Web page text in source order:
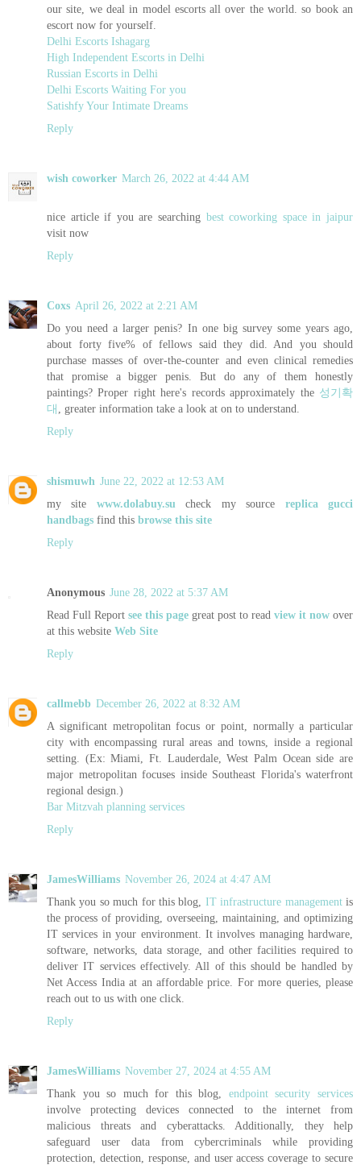
our site, we deal in model escorts all over the world. so book an
escort now for yourself.
Delhi Escorts Ishagarg
High Independent Escorts in Delhi
Russian Escorts in Delhi
Delhi Escorts Waiting For you
Satishfy Your Intimate Dreams
Reply
wish coworker March 26, 2022 at 4:44 AM
nice article if you are searching best coworking space in jaipur
visit now
Reply
Coxs April 26, 2022 at 2:21 AM
Do you need a larger penis? In one big survey some years ago,
about forty five% of fellows said they did. And you should
purchase masses of over-the-counter and even clinical remedies
that promise a bigger penis. But do any of them honestly
paintings? Proper right here's records approximately the 성기확
대
, greater information take a look at on to understand.
Reply
shismuwh June 22, 2022 at 12:53 AM
my site www.dolabuy.su check my source replica gucci
handbags find this browse this site
Reply
Anonymous June 28, 2022 at 5:37 AM
Read Full Report see this page great post to read view it now over
at this website Web Site
Reply
callmebb December 26, 2022 at 8:32 AM
A significant metropolitan focus or point, normally a particular
city with encompassing rural areas and towns, inside a regional
setting. (Ex: Miami, Ft. Lauderdale, West Palm Ocean side are
major metropolitan focuses inside Southeast Florida's waterfront
regional design.)
Bar Mitzvah planning services
Reply
JamesWilliams November 26, 2024 at 4:47 AM
Thank you so much for this blog, IT infrastructure managementis
the process of providing, overseeing, maintaining, and optimizing
IT services in your environment. It involves managing hardware,
software, networks, data storage, and other facilities required to
deliver IT services effectively. All of this should be handled by
Net Access India at an affordable price. For more queries, please
reach out to us with one click.
Reply
JamesWilliams November 27, 2024 at 4:55 AM
Thank you so much for this blog, endpoint security services
involve protecting devices connected to the internet from
malicious threats and cyberattacks. Additionally, they help
safeguard user data from cybercriminals while providing
protection, detection, response, and user access coverage to secure